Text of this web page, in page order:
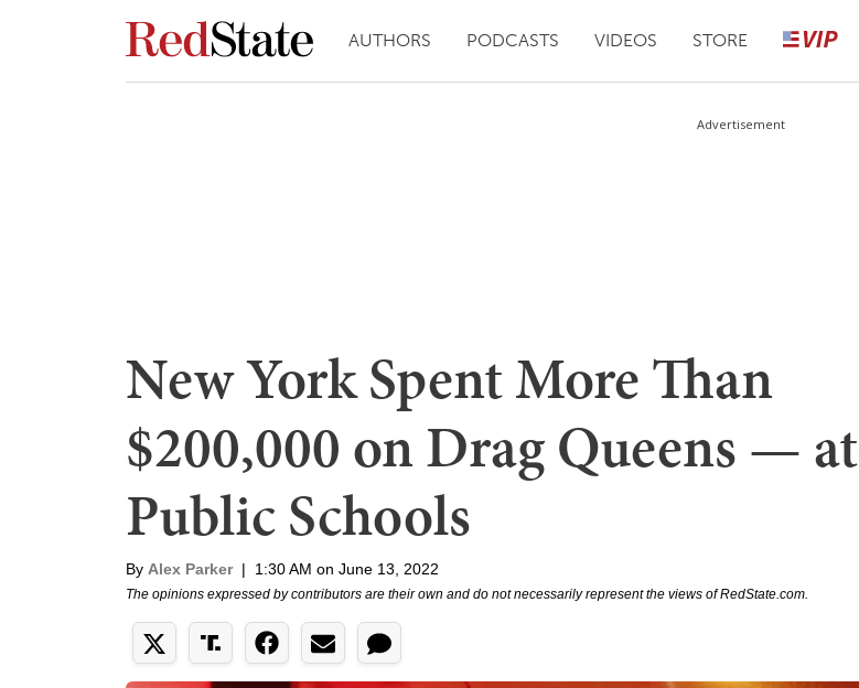
AUTHORS PODCASTS VIDEOS STORE
Advertisement
New York Spent More Than
$200,000 on Drag Queens — at
Public Schools
By Alex Parker | 1:30 AM on June 13, 2022
The opinions expressed by contributors are their own and do not necessarily represent the views of RedState.com.